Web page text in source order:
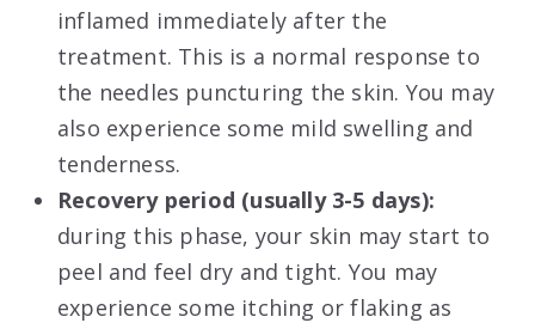
inflamed immediately after the
treatment. This is a normal response to
the needles puncturing the skin. You may
also experience some mild swelling and
tenderness.
Recovery period (usually 3-5 days):
during this phase, your skin may start to
peel and feel dry and tight. You may
experience some itching or flaking as